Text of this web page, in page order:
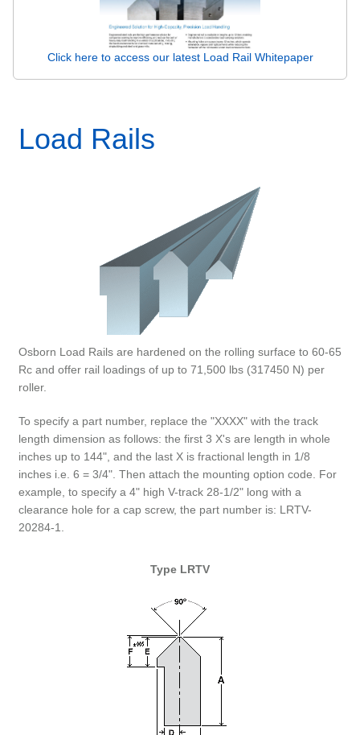
Click here to access our latest Load Rail Whitepaper
Load Rails
Osborn Load Rails are hardened on the rolling surface to 60-65
Rc and offer rail loadings of up to 71,500 lbs (317450 N) per
roller.
To specify a part number, replace the "XXXX" with the track
length dimension as follows: the first 3 X's are length in whole
inches up to 144", and the last X is fractional length in 1/8
inches i.e. 6 = 3/4". Then attach the mounting option code. For
example, to specify a 4" high V-track 28-1/2" long with a
clearance hole for a cap screw, the part number is: LRTV-
20284-1.
Type LRTV